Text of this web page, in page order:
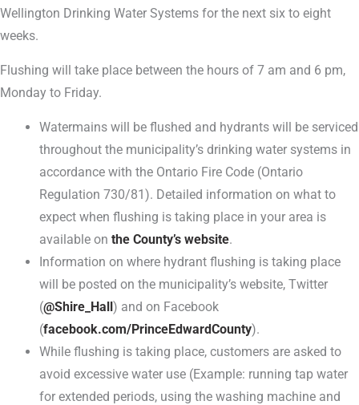
Wellington Drinking Water Systems for the next six to eight
weeks.
Flushing will take place between the hours of 7 am and 6 pm,
Monday to Friday.
Watermains will be flushed and hydrants will be serviced
throughout the municipality’s drinking water systems in
accordance with the Ontario Fire Code (Ontario
Regulation 730/81). Detailed information on what to
expect when flushing is taking place in your area is
available onthe County’s website.
Information on where hydrant flushing is taking place
will be posted on the municipality’s website, Twitter
(@Shire_Hall) and on Facebook
(facebook.com/PrinceEdwardCounty).
While flushing is taking place, customers are asked to
avoid excessive water use (Example: running tap water
for extended periods, using the washing machine and